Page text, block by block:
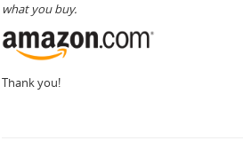
what you buy.
Thank you!